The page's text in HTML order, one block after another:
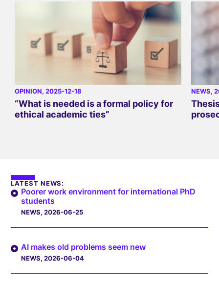
OPINION, 2025-12-18
“What is needed is a formal policy for
ethical academic ties”
NEWS,
LATEST NEWS:
Poorer work environment for international PhD
students
NEWS, 2026-06-25
AI makes old problems seem new
NEWS, 2026-06-04